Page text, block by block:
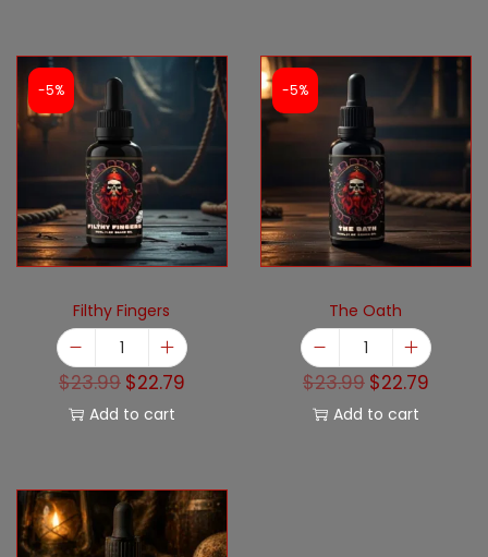
-5%
Filthy Fingers
$23.99 $22.79
Add to cart
-5%
The Oath
$23.99 $22.79
Add to cart